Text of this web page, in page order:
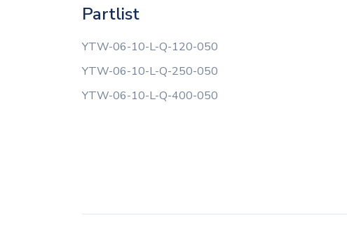
Partlist
YTW-06-10-L-Q-120-050
YTW-06-10-L-Q-250-050
YTW-06-10-L-Q-400-050